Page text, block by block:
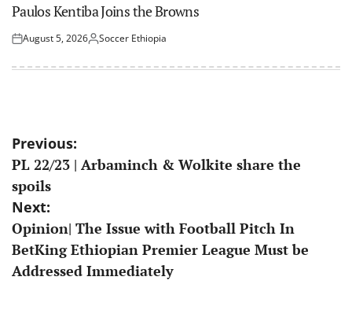
Paulos Kentiba Joins the Browns
Posted
August 5, 2026Posted
Soccer Ethiopia
Post
navigation
Previous:
PL 22/23 | Arbaminch & Wolkite share the
spoils
Next:
Opinion| The Issue with Football Pitch In
BetKing Ethiopian Premier League Must be
Addressed Immediately